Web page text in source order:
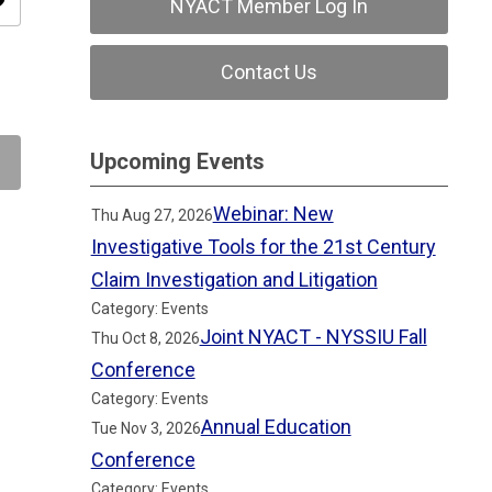
NYACT Member Log In
Contact Us
Upcoming Events
Thu Aug 27, 2026Webinar: New
Investigative Tools for the 21st Century
Claim Investigation and Litigation
Category: Events
Thu Oct 8, 2026Joint NYACT - NYSSIU Fall
Conference
Category: Events
Tue Nov 3, 2026Annual Education
Conference